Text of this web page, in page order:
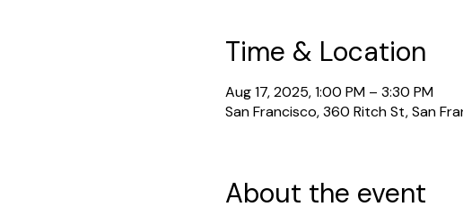
Time & Location
Aug 17, 2025, 1:00 PM – 3:30 PM
San Francisco, 360 Ritch St, San
About the event